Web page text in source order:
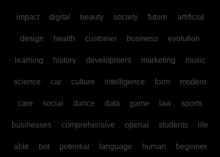
impact digital beauty society future artificial
design health customer business evolution
learning history development marketing music
science car culture intelligence form modern
care social dance data game law sports
businesses comprehensive openai students life
able bot potential language human beginner